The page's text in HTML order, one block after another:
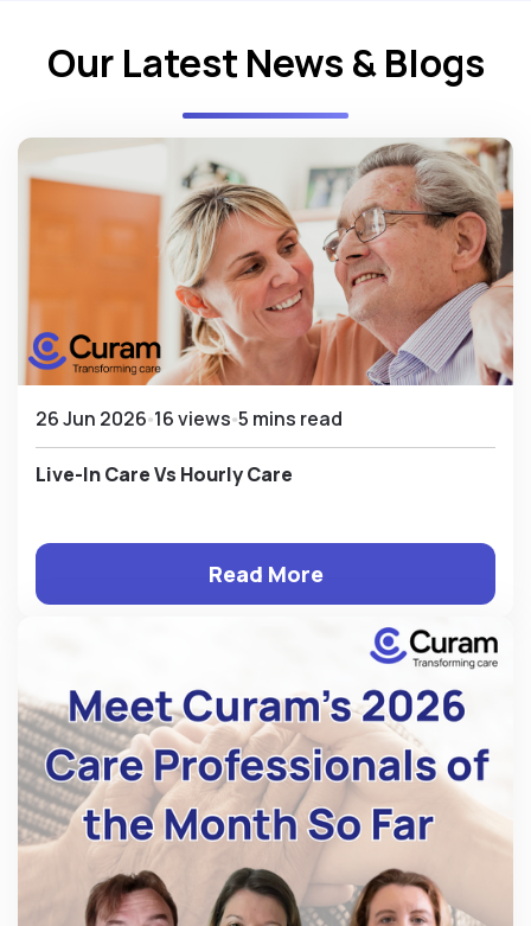
Our Latest News & Blogs
26 Jun 2026 16 views 5 mins read
Live-In Care Vs Hourly Care
Read More